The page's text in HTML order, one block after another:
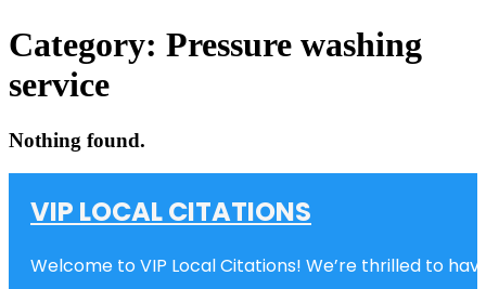
Category: Pressure washing
service
Nothing found.
VIP LOCAL CITATIONS
Welcome to VIP Local Citations! We’re thrilled to